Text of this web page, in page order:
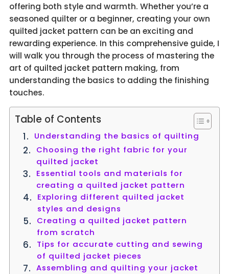
offering both style and warmth. Whether you’re a
seasoned quilter or a beginner, creating your own
quilted jacket pattern can be an exciting and
rewarding experience. In this comprehensive guide, I
will walk you through the process of mastering the
art of quilted jacket pattern making, from
understanding the basics to adding the finishing
touches.
Table of Contents
Understanding the basics of quilting
Choosing the right fabric for your
quilted jacket
Essential tools and materials for
creating a quilted jacket pattern
Exploring different quilted jacket
styles and designs
Creating a quilted jacket pattern
from scratch
Tips for accurate cutting and sewing
of quilted jacket pieces
Assembling and quilting your jacket